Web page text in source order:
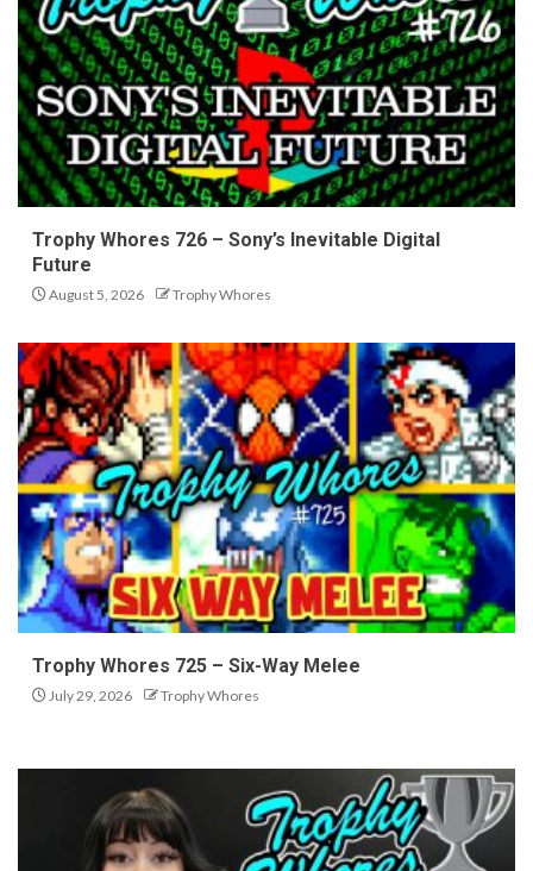
Trophy Whores 726 – Sony’s Inevitable Digital
Future
August 5, 2026 Trophy Whores
Trophy Whores 725 – Six-Way Melee
July 29, 2026 Trophy Whores